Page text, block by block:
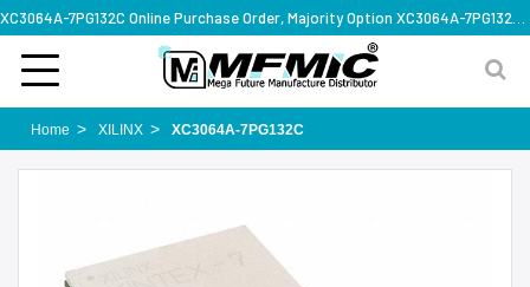
Home XILINX XC3064A-7PG132C